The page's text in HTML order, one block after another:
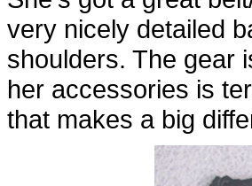
very nicely detailed
shoulders. The gear
her accessories is
that makes a big